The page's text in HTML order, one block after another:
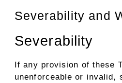
Severability and
Severability
If any provision of these
unenforceable or invalid,